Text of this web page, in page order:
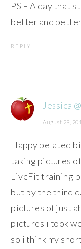
PS – A day that
better and
REPLY
Jessica
August 29,
Happy belated
taking pictures
LiveFit training
but by the third
pictures of just
pictures i took
so i think my